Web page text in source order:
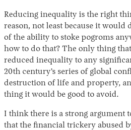
Reducing inequality is the right
reason, not least because it
of the ability to stoke pogroms
how to do that? The only thing
reduced inequality to any
20th century’s series of global
destruction of life and property,
thing it would be good to avoid.
I think there is a strong argument
that the financial trickery abused